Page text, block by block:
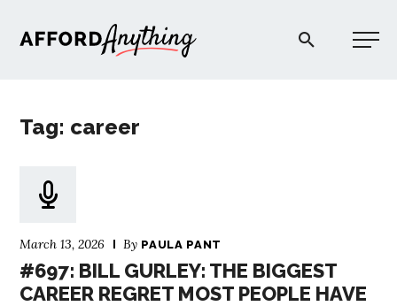
Afford Anything®
Tag: career
March 13, 2026 By PAULA PANT
#697: BILL GURLEY: THE BIGGEST
CAREER REGRET MOST PEOPLE HAVE
PODCAST